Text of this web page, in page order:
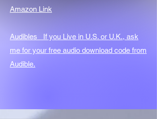
Amazon Link
Audibles If you Live in U.S. or U.K., ask
me for your free audio download code from
Audible.